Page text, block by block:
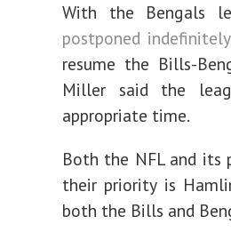
With the Bengals
postponed indefinitely
resume the Bills-
Miller said the
appropriate time.
Both the NFL and its
their priority is
both the Bills and